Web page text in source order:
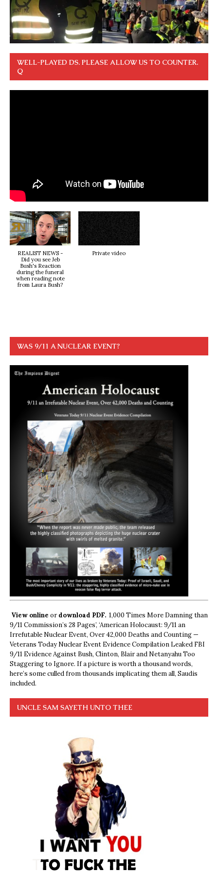
WELL-PLAYED DS. PLEASE ALLOW US TO COUNTER.
Q
REALIST NEWS -
Did you see Jeb
Bush's Reaction
during the funeral
when reading note
from Laura Bush?
Private video
WAS 9/11 A NUCLEAR EVENT?
View online ordownload PDF. 1,000 Times More Damning than
9/11 Commission’s 28 Pages’, ‘American Holocaust: 9/11 an
Irrefutable Nuclear Event, Over 42,000 Deaths and Counting —
Veterans Today Nuclear Event Evidence Compilation Leaked FBI
9/11 Evidence Against Bush, Clinton, Blair and Netanyahu Too
Staggering to Ignore. If a picture is worth a thousand words,
here’s some culled from thousands implicating them all, Saudis
included.
UNCLE SAM SAYETH UNTO THEE